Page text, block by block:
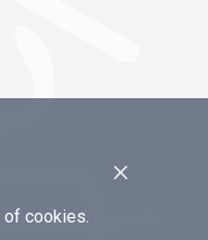
×
of cookies.